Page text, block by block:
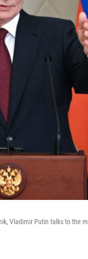
Vladimir Putin talks to the